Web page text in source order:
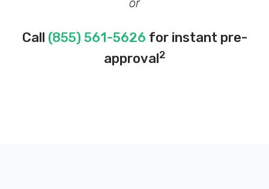
or
Call (855) 561-5626 for instant pre-
approval2